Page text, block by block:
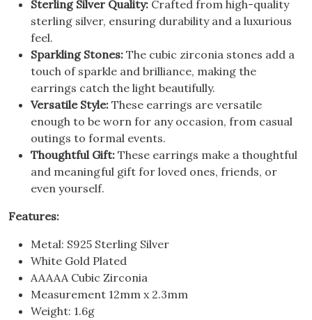
Sterling Silver Quality: Crafted from high-quality
sterling silver, ensuring durability and a luxurious
feel.
Sparkling Stones: The cubic zirconia stones add a
touch of sparkle and brilliance, making the
earrings catch the light beautifully.
Versatile Style: These earrings are versatile
enough to be worn for any occasion, from casual
outings to formal events.
Thoughtful Gift: These earrings make a thoughtful
and meaningful gift for loved ones, friends, or
even yourself.
Features:
Metal: S925 Sterling Silver
White Gold Plated
AAAAA Cubic Zirconia
Measurement 12mm x 2.3mm
Weight: 1.6g